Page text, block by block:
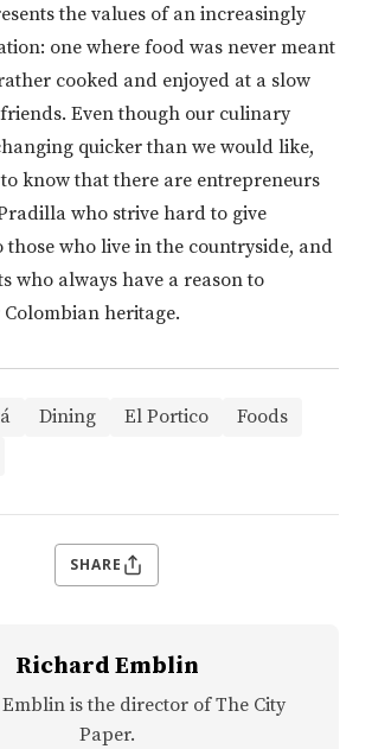
the values of an increasingly
one where food was never meant
cooked and enjoyed at a slow
Even though our culinary
quicker than we would like,
know that there are entrepreneurs
who strive hard to give
those who live in the countryside, and
who always have a reason to
heritage.
Dining El Portico
Foods
SHARE
Richard Emblin
is the director of The City
Paper.